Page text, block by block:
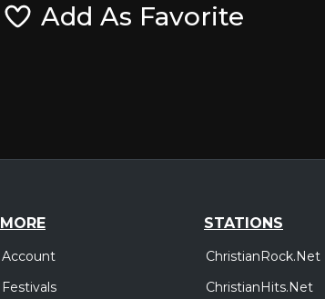
Add As Favorite
MORE
Account
Festivals
STATIONS
ChristianRock.Net
ChristianHits.Net